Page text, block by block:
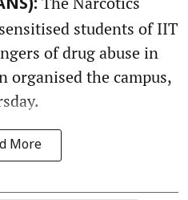
students of IIT
of drug abuse in
organised the campus,
More